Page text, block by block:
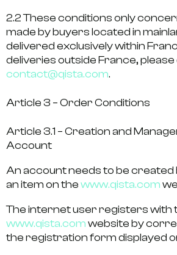
2.2 These conditions only
made by buyers located in
delivered exclusively within
deliveries outside France, please
contact@qista.com.
Article 3 – Order Conditions
Article 3.1 – Creation and
Account
An account needs to be
an item on thewww.qista.com
The internet user registers with
www.qista.comwebsite by
the registration form displayed